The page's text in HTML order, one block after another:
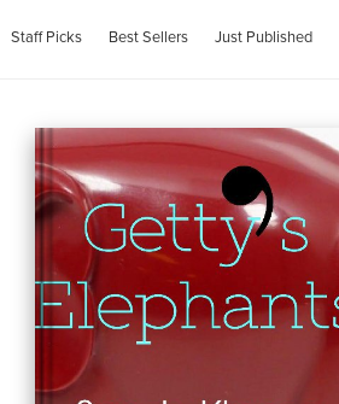
Staff Picks Best Sellers Just Published